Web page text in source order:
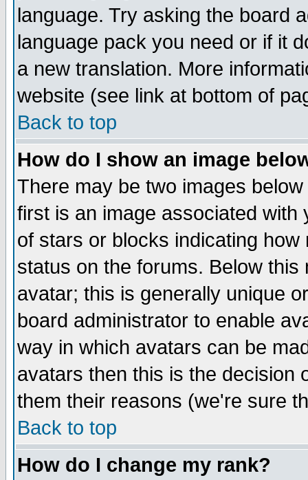
language. Try asking the board
language pack you need or if it
a new translation. More
website (see link at bottom of
Back to top
How do I show an image
There may be two images
first is an image associated
of stars or blocks indicating
status on the forums. Below
avatar; this is generally unique
board administrator to enable
way in which avatars can be
avatars then this is the decision
them their reasons (we're sure
Back to top
How do I change my rank?